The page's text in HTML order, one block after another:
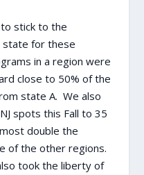
stick to the
state for these
in a region were
close to 50% of the
state A. We also
spots this Fall to 35
double the
of the other regions.
took the liberty of